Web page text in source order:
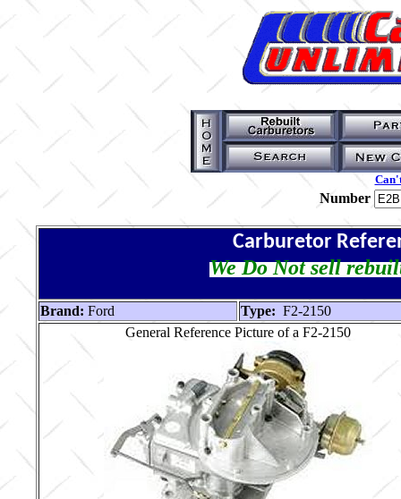
Number
Carburetor
We Do Not sell
Brand: Ford Type: F2-2150
General Reference Picture of a F2-2150